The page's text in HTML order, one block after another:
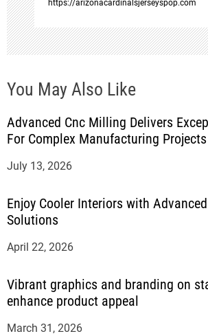
https://arizonacardinalsjerseyspop.com
You May Also Like
Advanced Cnc Milling Delivers
For Complex Manufacturing Projects
July 13, 2026
Enjoy Cooler Interiors with
Solutions
April 22, 2026
Vibrant graphics and branding on
enhance product appeal
March 31, 2026